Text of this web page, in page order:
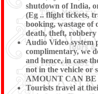
shutdown of India,
(Eg .. flight tickets,
booking, wastage of
death, theft, robbery
Audio Video system
complimentary, we
and hence, in case
not in the vehicle or
AMOUNT CAN
Tourists travel at